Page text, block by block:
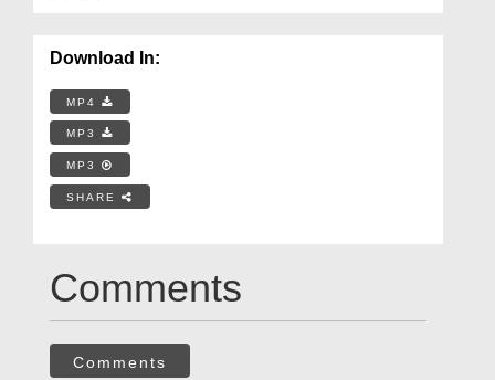
Download In:
MP4
MP3
MP3
SHARE
Comments
Comments